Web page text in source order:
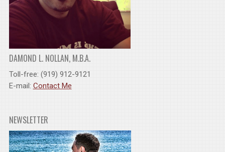
DAMOND L. NOLLAN, M.B.A.
Toll-free: (919) 912-9121
E-mail: Contact Me
NEWSLETTER